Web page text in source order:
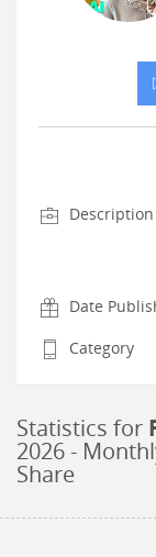
Description
Date
Category
Statistics for
2026-
Share